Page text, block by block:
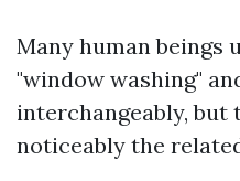
Many human beings
"window washing"
interchangeably, but
noticeably the